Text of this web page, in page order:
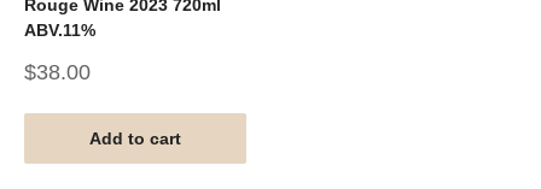
Rouge Wine 2023 720ml
ABV.11%
Sale
$38.00
Add to cart